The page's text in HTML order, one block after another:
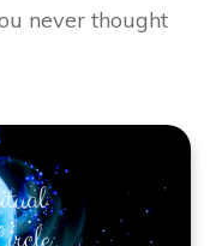
never thought